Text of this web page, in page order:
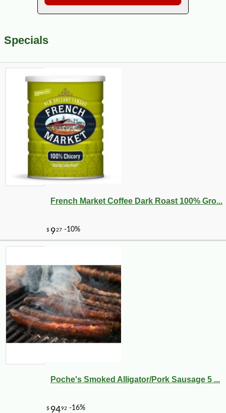
Specials
French Market Coffee Dark Roast 100% Gro...
Poche's Smoked Alligator/Pork Sausage 5 ...